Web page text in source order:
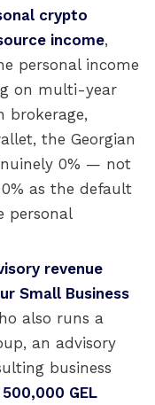
crypto
income,
personal income
on multi-year
brokerage,
the Georgian
0% — not
as the default
personal
revenue
Small Business
also runs a
an advisory
business
GEL